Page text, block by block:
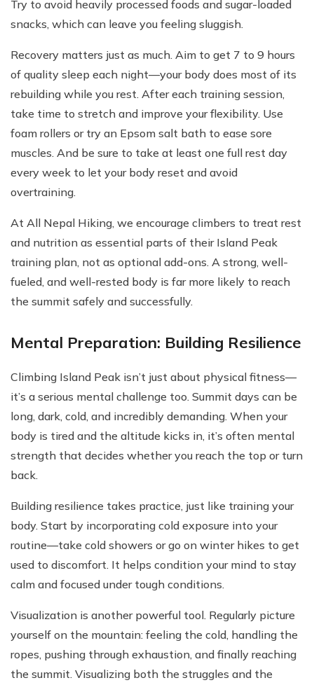
Try to avoid heavily processed foods and sugar-loaded
snacks, which can leave you feeling sluggish.
Recovery matters just as much. Aim to get 7 to 9 hours
of quality sleep each night—your body does most of its
rebuilding while you rest. After each training session,
take time to stretch and improve your flexibility. Use
foam rollers or try an Epsom salt bath to ease sore
muscles. And be sure to take at least one full rest day
every week to let your body reset and avoid
overtraining.
At All Nepal Hiking, we encourage climbers to treat rest
and nutrition as essential parts of their Island Peak
training plan, not as optional add-ons. A strong, well-
fueled, and well-rested body is far more likely to reach
the summit safely and successfully.
Mental Preparation: Building Resilience
Climbing Island Peak isn’t just about physical fitness—
it’s a serious mental challenge too. Summit days can be
long, dark, cold, and incredibly demanding. When your
body is tired and the altitude kicks in, it’s often mental
strength that decides whether you reach the top or turn
back.
Building resilience takes practice, just like training your
body. Start by incorporating cold exposure into your
routine—take cold showers or go on winter hikes to get
used to discomfort. It helps condition your mind to stay
calm and focused under tough conditions.
Visualization is another powerful tool. Regularly picture
yourself on the mountain: feeling the cold, handling the
ropes, pushing through exhaustion, and finally reaching
the summit. Visualizing both the struggles and the